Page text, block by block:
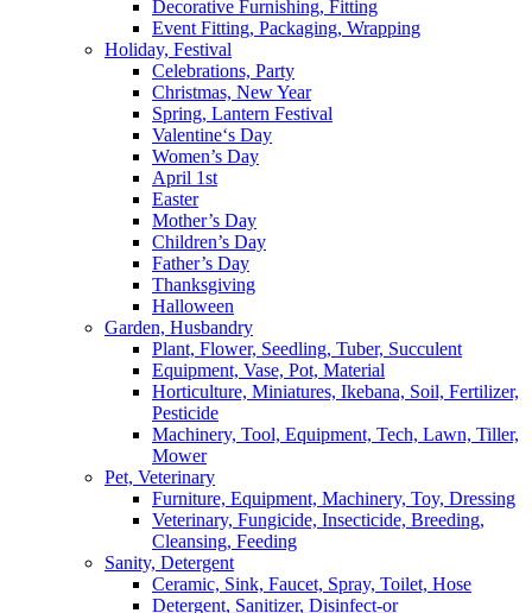
Decorative Furnishing, Fitting
Event Fitting, Packaging, Wrapping
Holiday, Festival
Celebrations, Party
Christmas, New Year
Spring, Lantern Festival
Valentine‘s Day
Women’s Day
April 1st
Easter
Mother’s Day
Children’s Day
Father’s Day
Thanksgiving
Halloween
Garden, Husbandry
Plant, Flower, Seedling, Tuber, Succulent
Equipment, Vase, Pot, Material
Horticulture, Miniatures, Ikebana, Soil, Fertilizer,
Pesticide
Machinery, Tool, Equipment, Tech, Lawn, Tiller,
Mower
Pet, Veterinary
Furniture, Equipment, Machinery, Toy, Dressing
Veterinary, Fungicide, Insecticide, Breeding,
Cleansing, Feeding
Sanity, Detergent
Ceramic, Sink, Faucet, Spray, Toilet, Hose
Detergent, Sanitizer, Disinfect-or